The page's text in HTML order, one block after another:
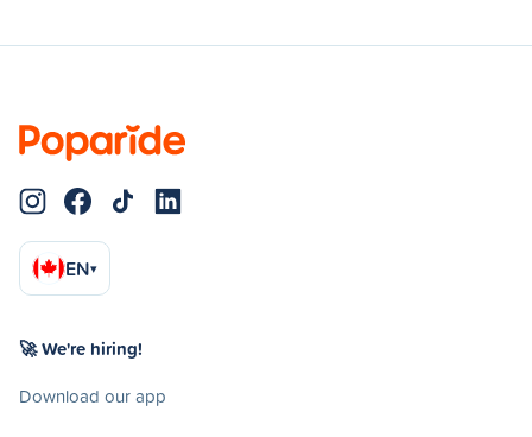
EN▾
🚀 We're hiring!
Download our app